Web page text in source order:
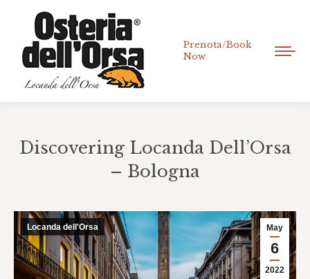
Prenota/Book
Now
Discovering Locanda Dell’Orsa
– Bologna
May
6
2022
Locanda dell'Orsa